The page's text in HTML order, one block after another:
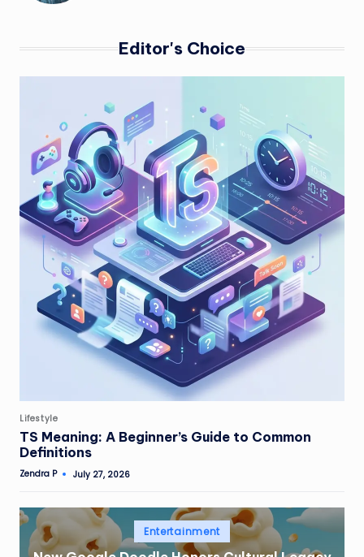
Editor's Choice
Posted
in
Lifestyle
TS Meaning: A Beginner’s Guide to Common
Definitions
Posted
Zendra P July 27, 2026
Posted
inEntertainment